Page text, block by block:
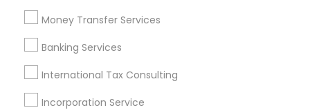
Money Transfer Services
Banking Services
International Tax Consulting
Incorporation Service
Chartered Financial Planners
Vehicle Insurance
Life Insurance Companies
Short Term Disability Insurance
Top Rated Payroll Services